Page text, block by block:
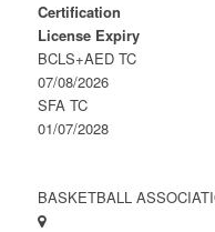
Certification
License Expiry
BCLS+AED TC
07/08/2026
SFA TC
01/07/2028
BASKETBALL